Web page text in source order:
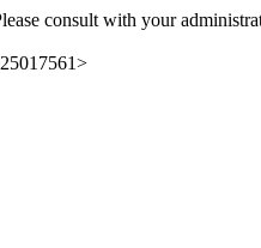
consult with your